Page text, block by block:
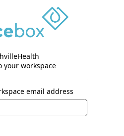
your workspace
email address